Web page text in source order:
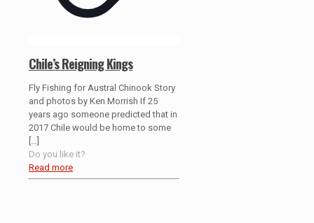
Chile’s Reigning Kings
Fly Fishing for Austral Chinook Story
and photos by Ken Morrish If 25
years ago someone predicted that in
2017 Chile would be home to some
Do you like it?
Read more